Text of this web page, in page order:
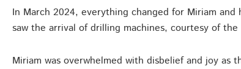
In March 2024, everything changed for Miriam
saw the arrival of drilling machines, courtesy of
Miriam was overwhelmed with disbelief and joy as